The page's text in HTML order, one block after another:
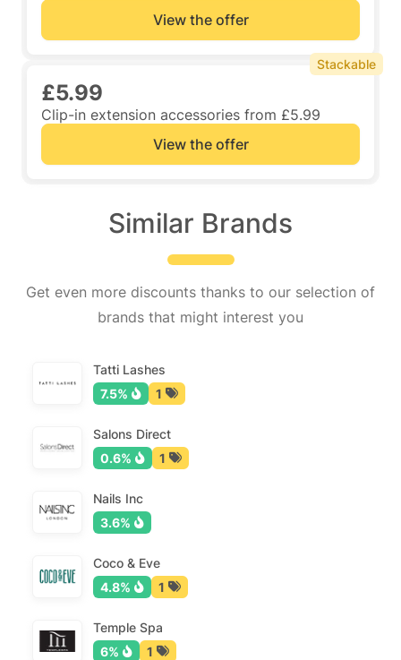
View the offer
£5.99
Clip-in extension accessories from £5.99
View the offer
Stackable
Similar Brands
Get even more discounts thanks to our selection of
brands that might interest you
Tatti Lashes
7.5%
1
Salons Direct
0.6%
1
Nails Inc
3.6%
Coco & Eve
4.8%
1
Temple Spa
6%
1